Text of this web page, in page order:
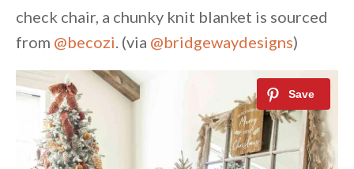
check chair, a chunky knit blanket is sourced
from @becozi. (via @bridgewaydesigns)